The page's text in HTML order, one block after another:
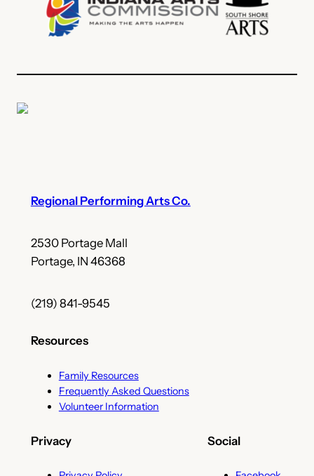
Regional Performing Arts Co.
2530 Portage Mall
Portage, IN 46368
(219) 841-9545
Resources
Family Resources
Frequently Asked Questions
Volunteer Information
Privacy Social